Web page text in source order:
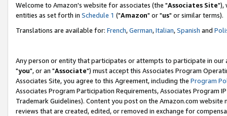
Welcome to Amazon's website for associates (the "Associates Site"),
entities as set forth in Schedule 1 ("Amazon" or "us" or similar terms).
Translations are available for: French,German,Italian,Spanish and
Any person or entity that participates or attempts to participate in our
"you", or an "Associate") must accept this Associates Program
Associates Site, you agree to this Agreement, including the Program
Associates Program Participation Requirements, Associates Program
Trademark Guidelines). Content you post on the Amazon.com
reviews that are created, edited, or removed in exchange for